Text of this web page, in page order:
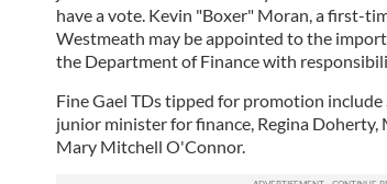
have a vote. Kevin "Boxer" Moran, a first-
Westmeath may be appointed to the
the Department of Finance with
Fine Gael TDs tipped for promotion
junior minister for finance, Regina Doherty,
Mary Mitchell O'Connor.